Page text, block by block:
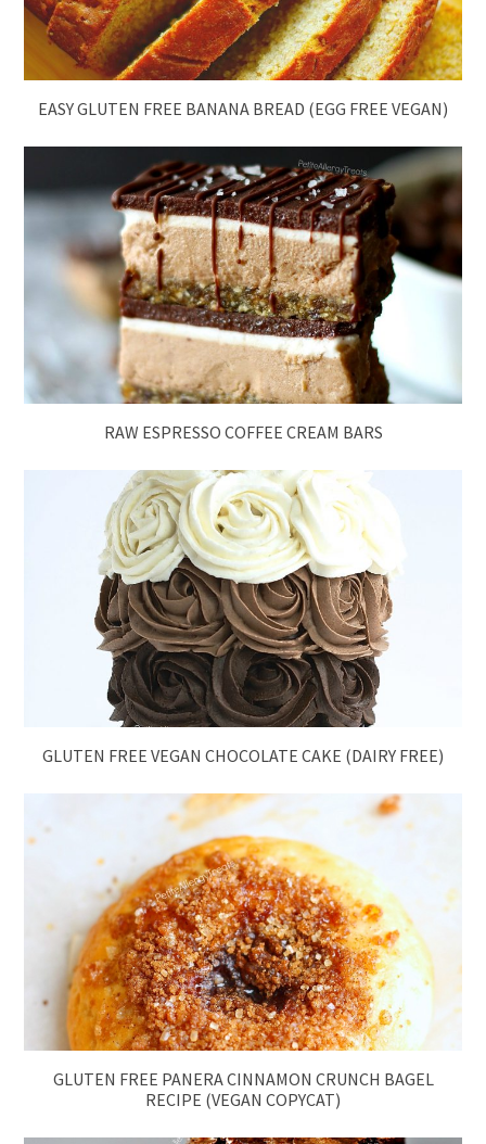
EASY GLUTEN FREE BANANA BREAD (EGG FREE VEGAN)
RAW ESPRESSO COFFEE CREAM BARS
GLUTEN FREE VEGAN CHOCOLATE CAKE (DAIRY FREE)
GLUTEN FREE PANERA CINNAMON CRUNCH BAGEL
RECIPE (VEGAN COPYCAT)